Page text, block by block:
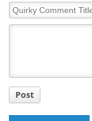
Quirky
Comment
Post